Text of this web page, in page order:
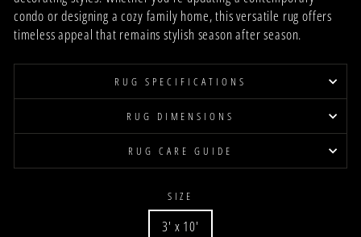
condo or designing a cozy family home, this versatile rug offers
timeless appeal that remains stylish season after season.
RUG SPECIFICATIONS
RUG DIMENSIONS
RUG CARE GUIDE
SIZE
3' x 10'